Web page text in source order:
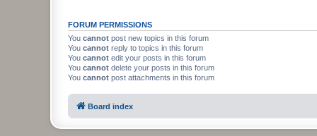
FORUM PERMISSIONS
You cannot post new topics in this forum
You cannot reply to topics in this forum
You cannot edit your posts in this forum
You cannot delete your posts in this forum
You cannot post attachments in this forum
Board index